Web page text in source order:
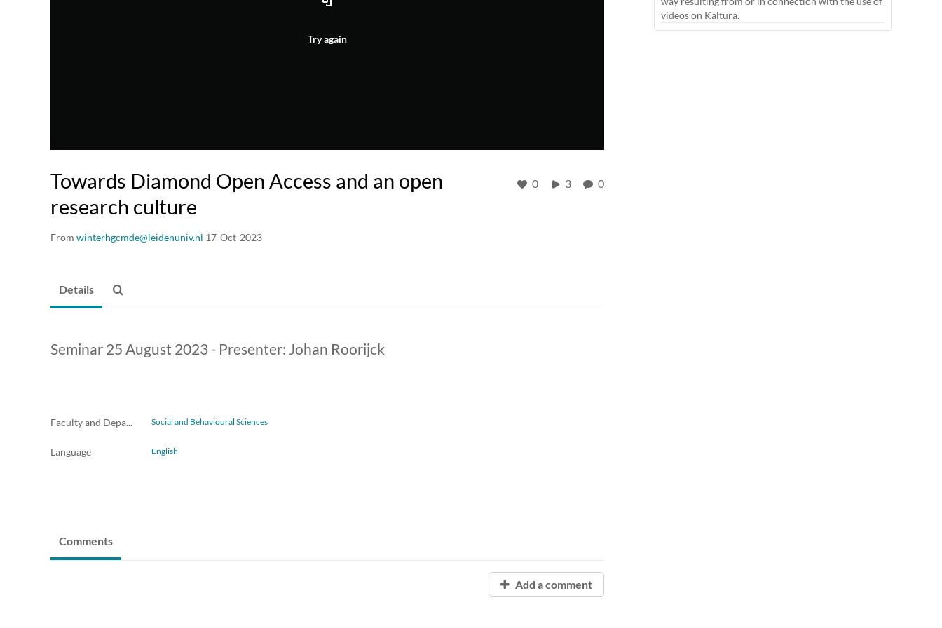
Try again
Towards Diamond Open Access and an open
research culture
From winterhgcmde@leidenuniv.nl 17-Oct-2023
0 3 0
videos on Kaltura.
Details
Seminar 25 August 2023 - Presenter: Johan Roorijck
Faculty and Departments Social and Behavioural Sciences
Language English
Comments
Add a comment